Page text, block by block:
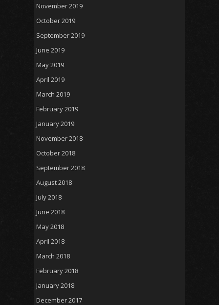
November 2019
October 2019
September 2019
June 2019
May 2019
April 2019
March 2019
February 2019
January 2019
November 2018
October 2018
September 2018
August 2018
July 2018
June 2018
May 2018
April 2018
March 2018
February 2018
January 2018
December 2017